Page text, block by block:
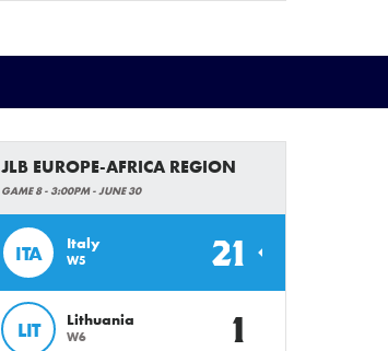
JLB EUROPE-AFRICA REGION
GAME 8 - 3:00PM - JUNE 30
ITA Italy
W5 21
LIT Lithuania
W6 1